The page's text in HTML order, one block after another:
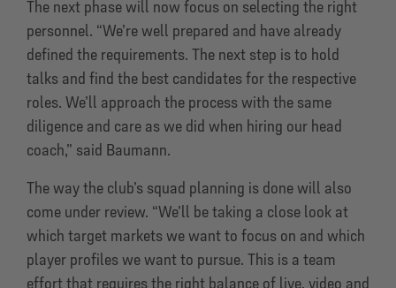
The next phase will now focus on selecting the right
personnel. “We’re well prepared and have already
defined the requirements. The next step is to hold
talks and find the best candidates for the respective
roles. We’ll approach the process with the same
diligence and care as we did when hiring our head
coach,” said Baumann.
The way the club’s squad planning is done will also
come under review. “We’ll be taking a close look at
which target markets we want to focus on and which
player profiles we want to pursue. This is a team
effort that requires the right balance of live, video and